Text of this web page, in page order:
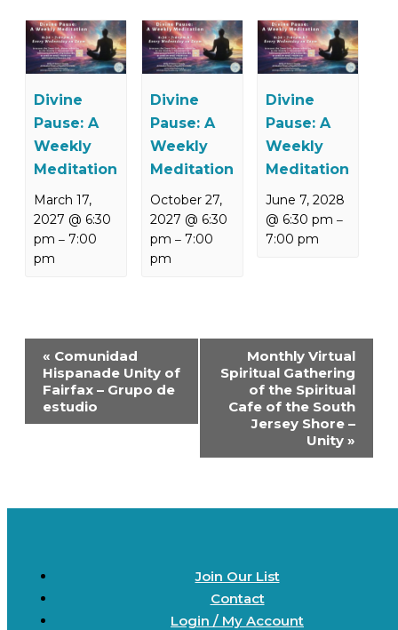
Divine
Pause: A
Weekly
Meditation
March 17,
2027 @ 6:30
pm –7:00
pm
Divine
Pause: A
Weekly
Meditation
October 27,
2027 @ 6:30
pm – 7:00
pm
Divine
Pause: A
Weekly
Meditation
June 7, 2028
@ 6:30 pm –
7:00 pm
Event
Navigation
« Comunidad
Hispanade Unity of
Fairfax – Grupo de
estudio
Monthly Virtual
Spiritual Gathering
of the Spiritual
Cafe of the South
Jersey Shore –
Unity »
Join Our List
Contact
Login / My Account